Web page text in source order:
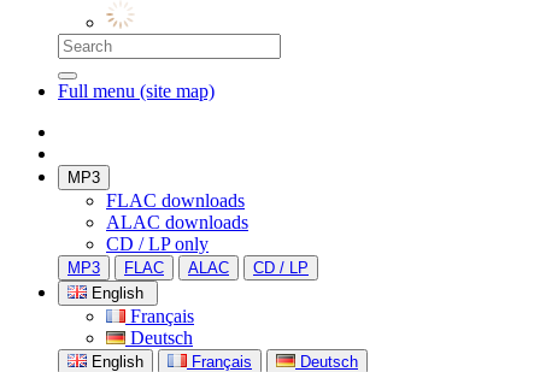
Full menu (site map)
MP3
FLAC downloads
ALAC downloads
CD / LP only
MP3 FLAC ALAC
CD / LP
English
Français
Deutsch
English Français Deutsch